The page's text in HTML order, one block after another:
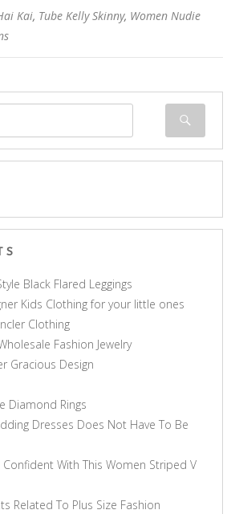
Kai, Tube Kelly Skinny, Women Nudie
Black Flared Leggings
Kids Clothing for your little ones
Clothing
Fashion Jewelry
Gracious Design
Diamond Rings
Dresses Does Not Have To Be
With This Women Striped V
Related To Plus Size Fashion